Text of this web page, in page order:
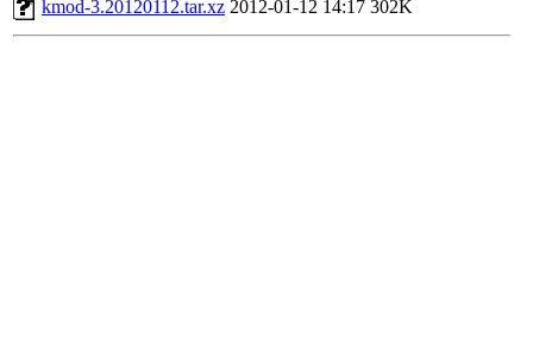
kmod-3.20120112.tar.xz 2012-01-12 14:17 302K